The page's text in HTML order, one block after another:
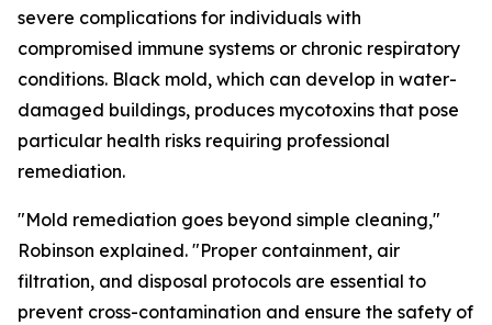
severe complications for individuals with
compromised immune systems or chronic respiratory
conditions. Black mold, which can develop in water-
damaged buildings, produces mycotoxins that pose
particular health risks requiring professional
remediation.
"Mold remediation goes beyond simple cleaning,"
Robinson explained. "Proper containment, air
filtration, and disposal protocols are essential to
prevent cross-contamination and ensure the safety of